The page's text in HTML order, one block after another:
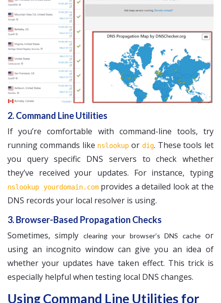
2. Command Line Utilities
If you’re comfortable with command-line tools, try
running commands like nslookup or dig. These tools let
you query specific DNS servers to check whether
they’ve received your updates. For instance, typing
nslookup yourdomain.comprovides a detailed look at the
DNS records your local resolver is using.
3. Browser-Based Propagation Checks
Sometimes, simply clearing your browser’s DNS cacheor
using an incognito window can give you an idea of
whether your updates have taken effect. This trick is
especially helpful when testing local DNS changes.
Using Command Line Utilities for